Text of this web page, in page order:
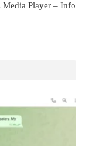
Player – Info